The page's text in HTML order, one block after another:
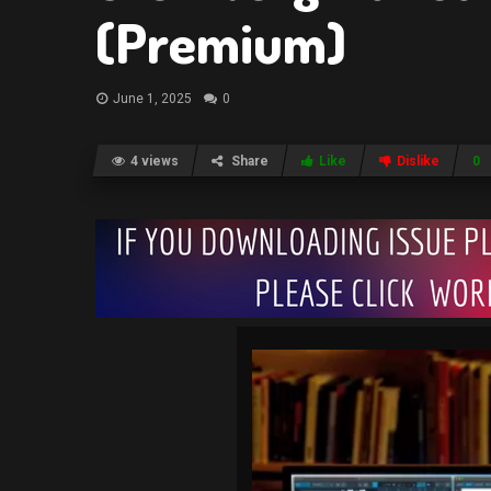
(Premium)
June 1, 2025 0
4 views Share Like Dislike 0